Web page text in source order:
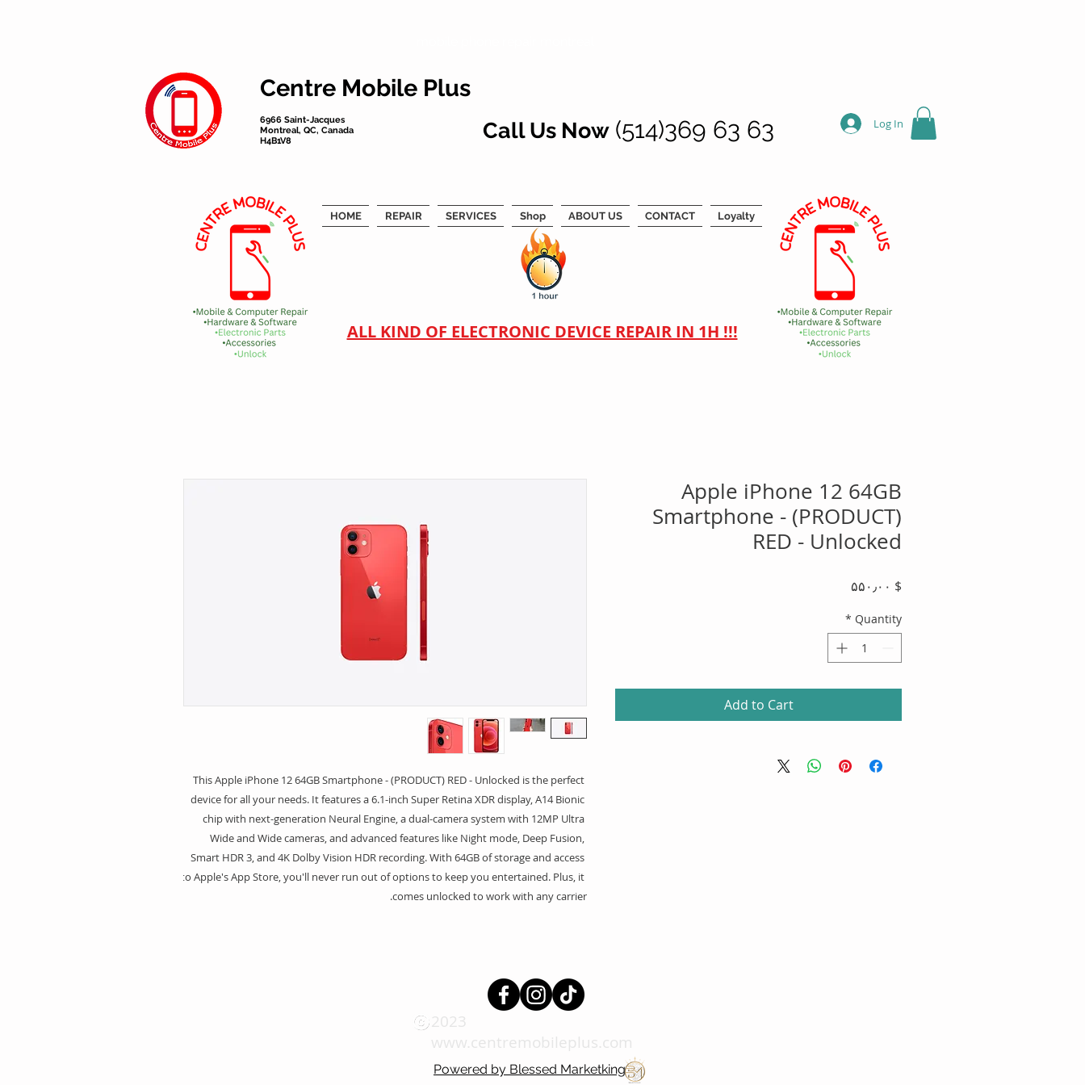
6966 Saint-Jacques
Montreal, QC, Canada
H4B1V8
(514)369 63 63
Call Us Now
Centre Mobile Plus
Log In
HOME REPAIR SERVICES Shop ABOUT US CONTACT Loyalty
ALL KIND OF ELECTRONIC DEVICE REPAIR IN 1H !!!
This Apple iPhone 12 64GB Smartphone - (PRODUCT) RED - Unlocked is the perfect
device for all your needs. It features a 6.1-inch Super Retina XDR display, A14 Bionic
chip with next-generation Neural Engine, a dual-camera system with 12MP Ultra
Wide and Wide cameras, and advanced features like Night mode, Deep Fusion,
Smart HDR 3, and 4K Dolby Vision HDR recording. With 64GB of storage and access
to Apple's App Store, you'll never run out of options to keep you entertained. Plus, it
comes unlocked to work with any carrier.
Apple iPhone 12 64GB
Smartphone - (PRODUCT)
RED - Unlocked
$ ۵۵۰٫۰۰ Price
Quantity
*
Add to Cart
2023
www.centremobileplus.com
Powered by Blessed Marketking